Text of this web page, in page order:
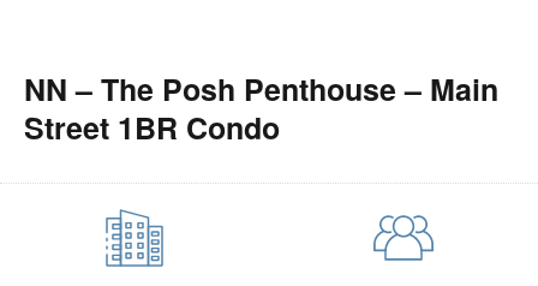
NN – The Posh Penthouse – Main
Street 1BR Condo